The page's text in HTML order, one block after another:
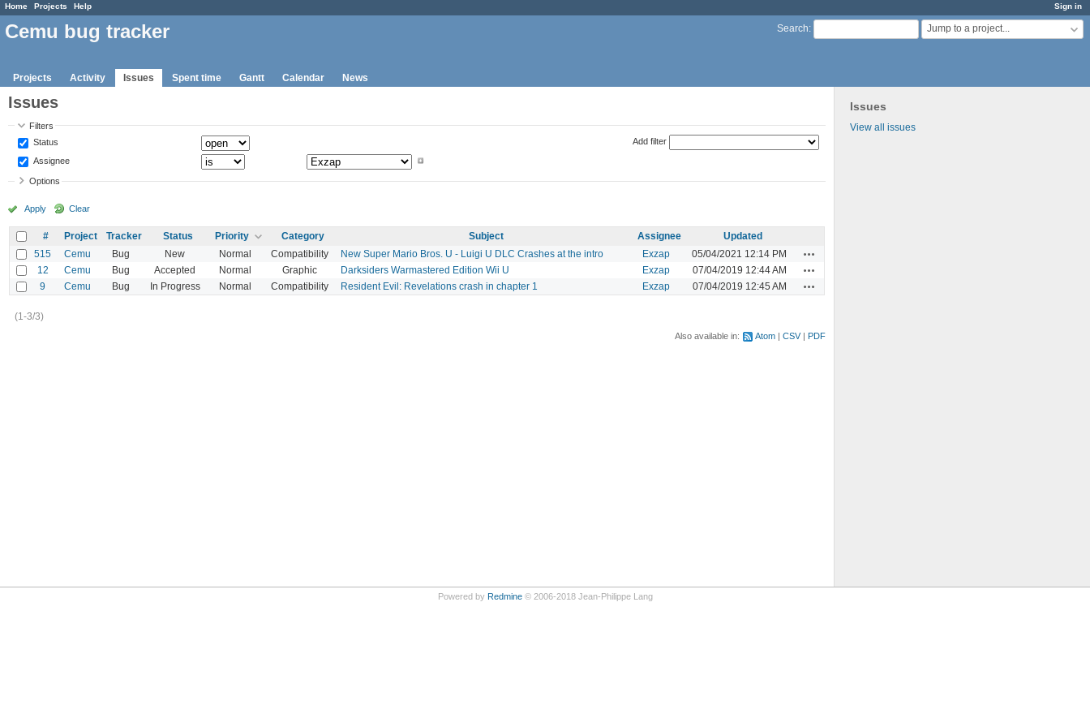
Sign in
Home Projects Help
Search: Jump to a project...
Cemu bug tracker
Projects Activity Issues Spent time Gantt Calendar News
Issues
View all issues
Issues
Filters
Status
Assignee
Add filter
Options
Apply Clear
# Project Tracker Status Priority Category Subject Assignee
Updated
515
Cemu Bug New Normal Compatibility New Super Mario Bros. U - Luigi U DLC Crashes at the intro Exzap 05/04/2021 12:14 PM
12 Cemu Bug Accepted Normal Graphic Darksiders Warmastered Edition Wii U Exzap 07/04/2019 12:44 AM
9 Cemu Bug In Progress Normal Compatibility Resident Evil: Revelations crash in chapter 1 Exzap 07/04/2019 12:45 AM
(1-3/3)
Also available in: Atom CSV PDF
Powered by Redmine© 2006-2018 Jean-Philippe Lang